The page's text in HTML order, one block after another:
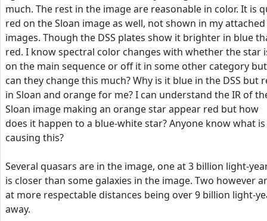
much. The rest in the image are reasonable in color. It is
red on the Sloan image as well, not shown in my attached
images. Though the DSS plates show it brighter in blue
red. I know spectral color changes with whether the star
on the main sequence or off it in some other category but
can they change this much? Why is it blue in the DSS but
in Sloan and orange for me? I can understand the IR of
Sloan image making an orange star appear red but how
does it happen to a blue-white star? Anyone know what is
causing this?
Several quasars are in the image, one at 3 billion light-
is closer than some galaxies in the image. Two however
at more respectable distances being over 9 billion light-
away.